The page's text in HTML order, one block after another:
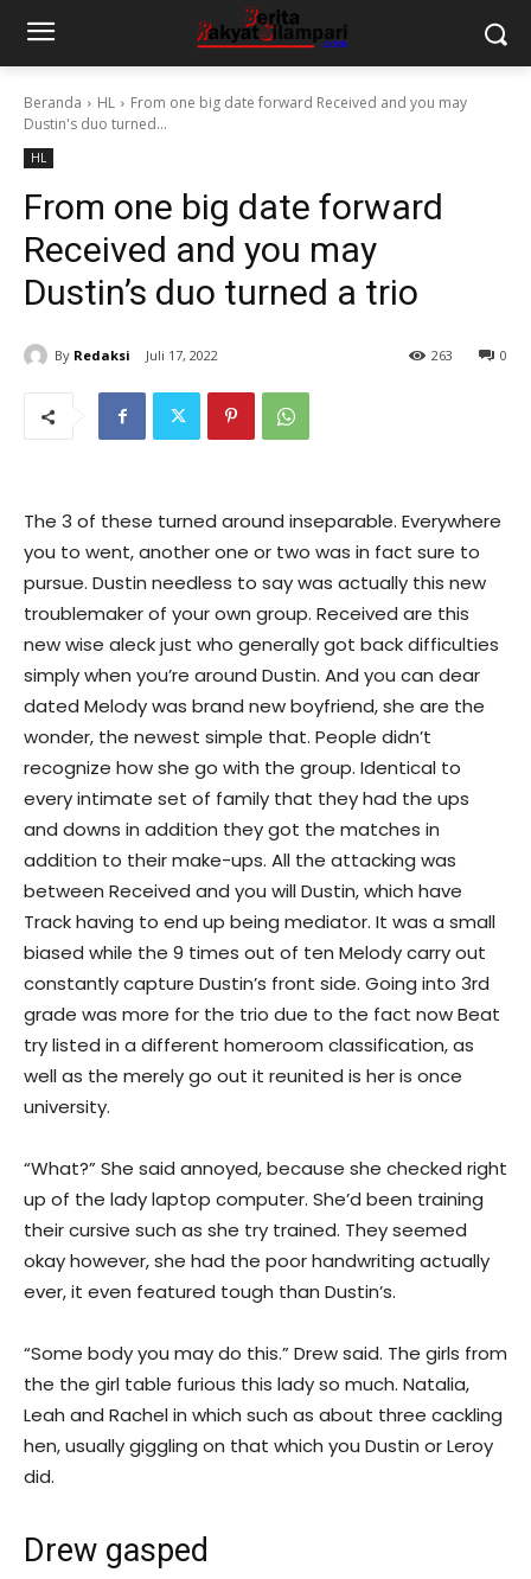
Beranda HL
From one big date forward Received and you may
Dustin's duo turned...
HL
From one big date forward
Received and you may
Dustin’s duo turned a trio
By Redaksi Juli 17, 2022 0
263
The 3 of these turned around inseparable. Everywhere
you to went, another one or two was in fact sure to
pursue. Dustin needless to say was actually this new
troublemaker of your own group. Received are this
new wise aleck just who generally got back difficulties
simply when you’re around Dustin. And you can dear
dated Melody was brand new boyfriend, she are the
wonder, the newest simple that. People didn’t
recognize how she go with the group. Identical to
every intimate set of family that they had the ups
and downs in addition they got the matches in
addition to their make-ups. All the attacking was
between Received and you will Dustin, which have
Track having to end up being mediator. It was a small
biased while the 9 times out of ten Melody carry out
constantly capture Dustin’s front side. Going into 3rd
grade was more for the trio due to the fact now Beat
try listed in a different homeroom classification, as
well as the merely go out it reunited is her is once
university.
“What?” She said annoyed, because she checked right
up of the lady laptop computer. She’d been training
their cursive such as she try trained. They seemed
okay however, she had the poor handwriting actually
ever, it even featured tough than Dustin’s.
“Some body you may do this.” Drew said. The girls from
the the girl table furious this lady so much. Natalia,
Leah and Rachel in which such as about three cackling
hen, usually giggling on that which you Dustin or Leroy
did.
Drew gasped